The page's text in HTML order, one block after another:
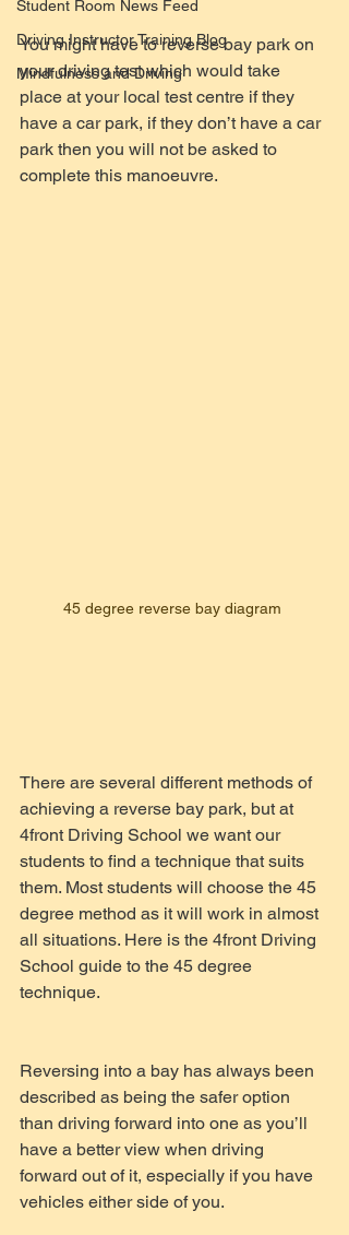
Student Room News Feed
Driving Instructor Training Blog
Mindfulness and Driving
You might have to reverse bay park on
your driving test which would take
place at your local test centre if they
have a car park, if they don’t have a car
park then you will not be asked to
complete this manoeuvre.
45 degree reverse bay diagram
There are several different methods of
achieving a reverse bay park, but at
4front Driving School we want our
students to find a technique that suits
them. Most students will choose the 45
degree method as it will work in almost
all situations. Here is the 4front Driving
School guide to the 45 degree
technique.
Reversing into a bay has always been
described as being the safer option
than driving forward into one as you’ll
have a better view when driving
forward out of it, especially if you have
vehicles either side of you.